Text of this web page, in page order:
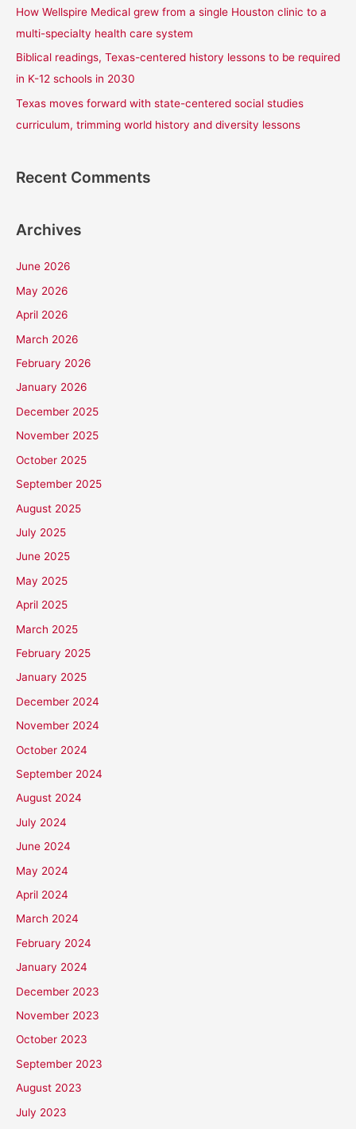
:
How Wellspire Medical grew from a single Houston clinic to a
multi-specialty health care system
Biblical readings, Texas-centered history lessons to be required
in K-12 schools in 2030
Texas moves forward with state-centered social studies
curriculum, trimming world history and diversity lessons
Recent Comments
Archives
June 2026
May 2026
April 2026
March 2026
February 2026
January 2026
December 2025
November 2025
October 2025
September 2025
August 2025
July 2025
June 2025
May 2025
April 2025
March 2025
February 2025
January 2025
December 2024
November 2024
October 2024
September 2024
August 2024
July 2024
June 2024
May 2024
April 2024
March 2024
February 2024
January 2024
December 2023
November 2023
October 2023
September 2023
August 2023
July 2023